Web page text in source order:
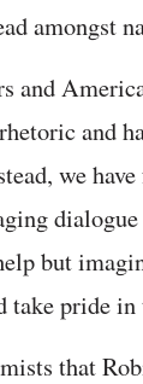
amongst
and
and
we
but
pride
that